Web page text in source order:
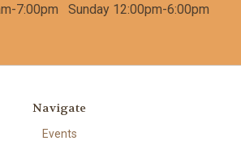
7:00pm Sunday 12:00pm-6:00pm
Navigate
Events